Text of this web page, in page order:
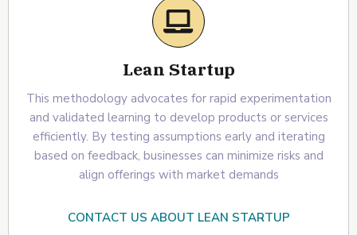
Lean Startup
This methodology advocates for rapid experimentation
and validated learning to develop products or services
efficiently. By testing assumptions early and iterating
based on feedback, businesses can minimize risks and
align offerings with market demands
CONTACT US ABOUT LEAN STARTUP